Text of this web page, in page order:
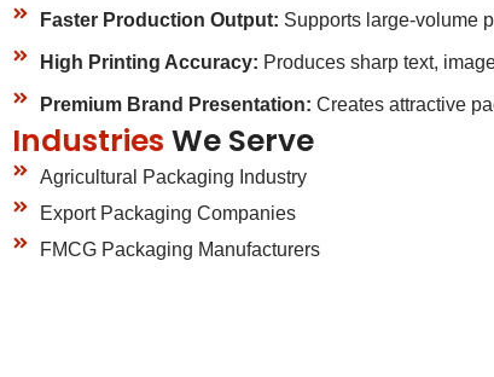
Faster Production Output: Supports large-volume
High Printing Accuracy: Produces sharp text,
Premium Brand Presentation: Creates attractive
Industries We Serve
Agricultural Packaging Industry
Export Packaging Companies
FMCG Packaging Manufacturers